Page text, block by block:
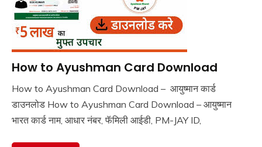
Pm
Yojana
Sarkari
Yojana
How to Ayushman Card Download
November
2025
How to Ayushman Card Download – आयुष्मान कार्ड
डाउनलोड How to Ayushman Card Download – आयुष्मान
भारत कार्ड नाम, आधार नंबर, फॅमिली आईडी, PM-JAY ID,